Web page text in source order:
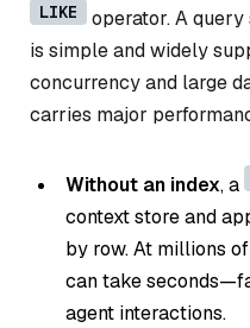
LIKE operator. A query
is simple and widely
concurrency and large
carries major
Without an index, a
context store and
by row. At millions
can take
agent interactions.